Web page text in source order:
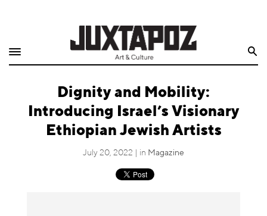
Shop
Dignity and Mobility:
Introducing Israel’s Visionary
Ethiopian Jewish Artists
July 20, 2022 | in Magazine